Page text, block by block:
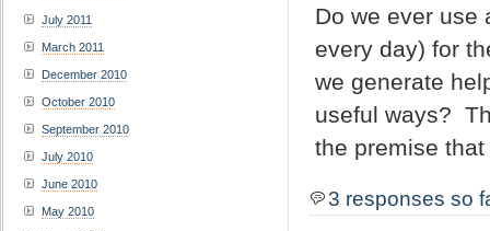
Do we ever use
every day) for
we generate
useful ways?
the premise
3 responses so
July 2011
March 2011
December 2010
October 2010
September 2010
July 2010
June 2010
May 2010